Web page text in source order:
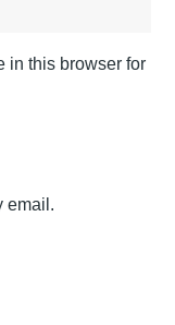
in this browser for
email.